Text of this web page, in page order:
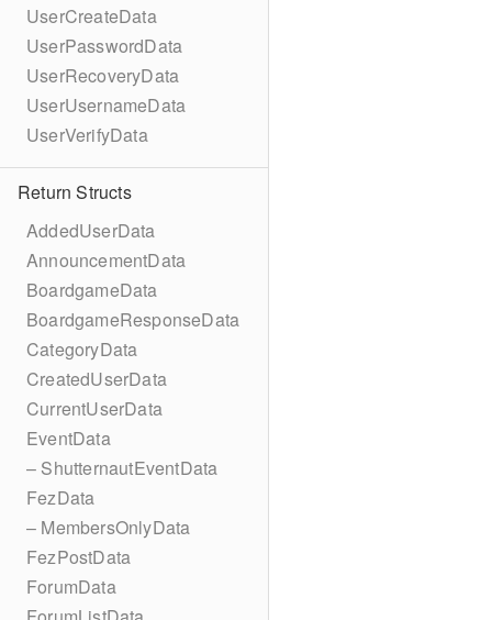
UserCreateData
UserPasswordData
UserRecoveryData
UserUsernameData
UserVerifyData
Return Structs
AddedUserData
AnnouncementData
BoardgameData
BoardgameResponseData
CategoryData
CreatedUserData
CurrentUserData
EventData
– ShutternautEventData
FezData
– MembersOnlyData
FezPostData
ForumData